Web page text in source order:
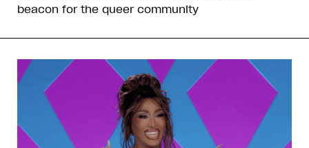
beacon for the queer community